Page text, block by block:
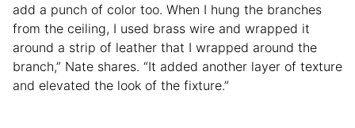
add a punch of color too. When I hung the branches
from the ceiling, I used brass wire and wrapped it
around a strip of leather that I wrapped around the
branch,” Nate shares. “It added another layer of texture
and elevated the look of the fixture.”